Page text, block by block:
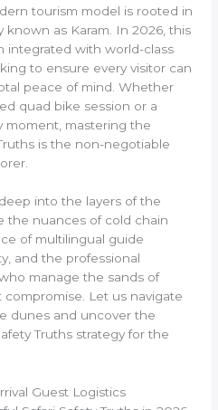
tourism model is rooted in
as Karam. In 2026, this
integrated with world-class
to ensure every visitor can
peace of mind. Whether
quad bike session or a
moment, mastering the
is the non-negotiable
into the layers of the
the nuances of cold chain
of multilingual guide
and the professional
manage the sands of
Let us navigate
dunes and uncover the
Truths strategy for the
Guest Logistics